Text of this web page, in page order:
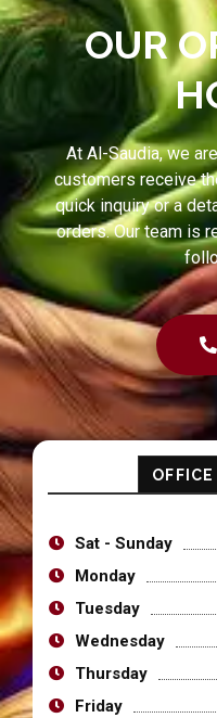
OUR
At Al-Saudia, we
customers receive
quick inquiry or a
orders. Our team is
Sat - Sunday
Monday
Tuesday
Wednesday
Thursday
Friday